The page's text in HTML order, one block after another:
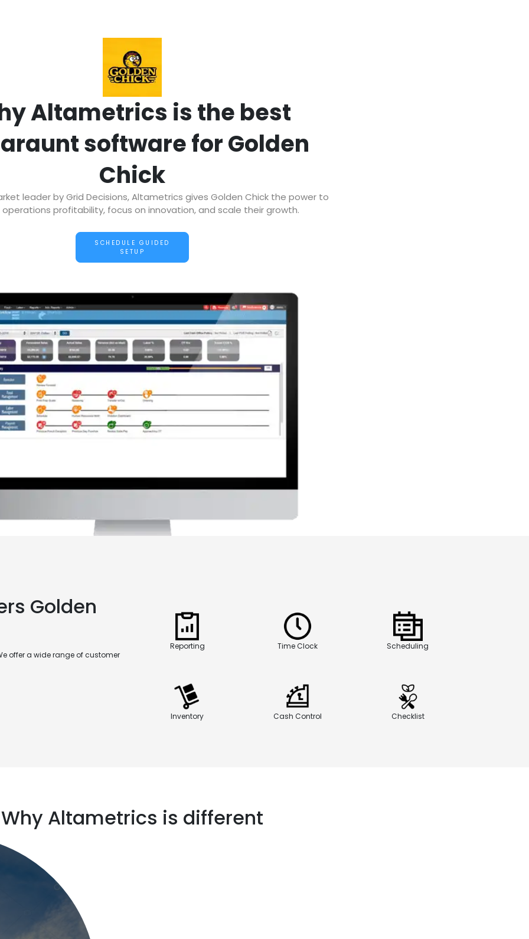
Altametrics is the best
software for Golden
Chick
leader by Grid Decisions, Altametrics gives Golden Chick the power to
profitability, focus on innovation, and scale their growth.
SCHEDULE GUIDED
SETUP
Golden
offer a wide range of customer
Reporting Time Clock Scheduling
Inventory Cash Control Checklist
Why Altametrics is different